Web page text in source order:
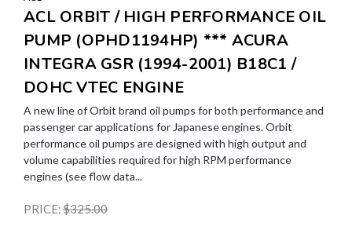
ACL ORBIT / HIGH PERFORMANCE OIL
PUMP (OPHD1194HP) *** ACURA
INTEGRA GSR (1994-2001) B18C1 /
DOHC VTEC ENGINE
A new line of Orbit brand oil pumps for both performance and
passenger car applications for Japanese engines. Orbit
performance oil pumps are designed with high output and
volume capabilities required for high RPM performance
engines (see flow data...
PRICE:$325.00